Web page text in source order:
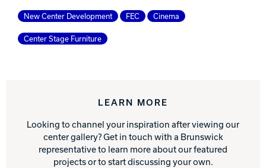
New Center Development FEC Cinema
Center Stage Furniture
LEARN MORE
Looking to channel your inspiration after viewing our
center gallery? Get in touch with a Brunswick
representative to learn more about our featured
projects or to start discussing your own.